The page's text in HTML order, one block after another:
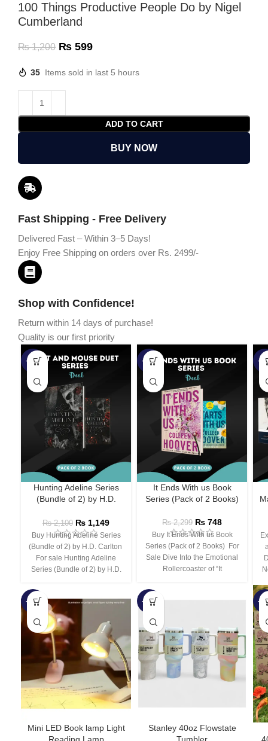
100 Things Productive People Do by Nigel
Cumberland
₨1,200 ₨ 599
35 Items sold in last 5 hours
ADD TO CART
BUY NOW
Fast Shipping - Free Delivery
Delivered Fast – Within 3–5 Days!
Enjoy Free Shipping on orders over Rs. 2499/-
Shop with Confidence!
Return within 14 days of purchase!
Quality is our first priority
-45%
Hunting Adeline Series
(Bundle of 2) by H.D.
₨2,100 ₨ 1,149
Buy Hunting Adeline Series
(Bundle of 2) by H.D. Carlton
For sale Hunting Adeline
Series (Bundle of 2) by H.D.
-67%
It Ends With us Book
Series (Pack of 2 Books)
₨2,299 ₨ 748
Buy It Ends With us Book
Series (Pack of 2 Books) For
Sale Dive Into the Emotional
Rollercoaster of “It
-
-66%
Mini LED Book lamp Light
-44%
Stanley 40oz Flowstate
-